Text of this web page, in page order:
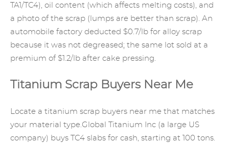
TA1/TC4), oil content (which affects melting costs), and
a photo of the scrap (lumps are better than scrap). An
automobile factory deducted $0.7/lb for alloy scrap
because it was not degreased; the same lot sold at a
premium of $1.2/lb after cake pressing.
Titanium Scrap Buyers Near Me
Locate a titanium scrap buyers near me that matches
your material type.Global Titanium Inc (a large US
company) buys TC4 slabs for cash, starting at 100 tons.